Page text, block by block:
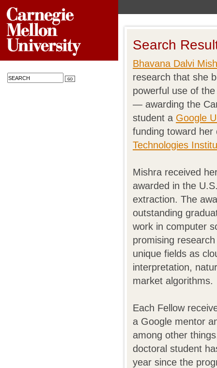
Search
Bhavana Dalvi
research that she
powerful use of
— awarding the
student a Google
funding toward
Technologies
Mishra received
awarded in the
extraction. The
outstanding
work in computer
promising
unique fields as
interpretation,
market algorithms.
Each Fellow
a Google mentor
among other
doctoral student
year since the